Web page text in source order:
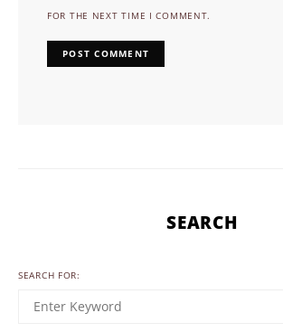
FOR THE NEXT TIME I COMMENT.
SEARCH
SEARCH FOR: